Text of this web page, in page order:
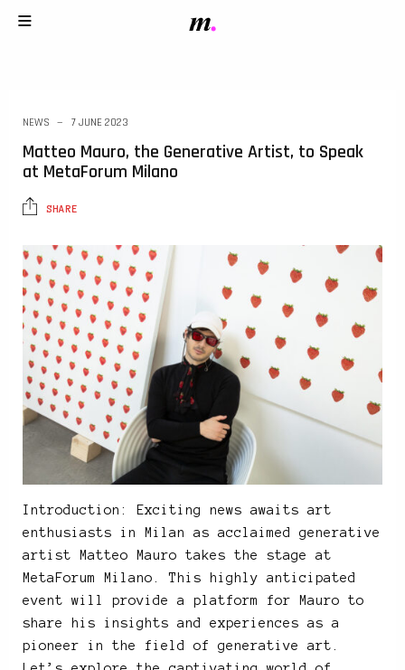
NEWS 7 JUNE 2023
Matteo Mauro, the Generative Artist, to Speak
at MetaForum Milano
SHARE
Introduction: Exciting news awaits art
enthusiasts in Milan as acclaimed generative
artist Matteo Mauro takes the stage at
MetaForum Milano. This highly anticipated
event will provide a platform for Mauro to
share his insights and experiences as a
pioneer in the field of generative art.